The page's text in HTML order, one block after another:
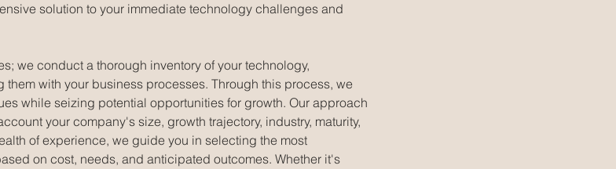
solution to your immediate technology challenges and
we conduct a thorough inventory of your technology,
with your business processes. Through this process, we
while seizing potential opportunities for growth. Our approach
your company's size, growth trajectory, industry, maturity,
of experience, we guide you in selecting the most
on cost, needs, and anticipated outcomes. Whether it's